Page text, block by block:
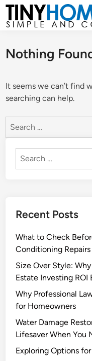
Skip
content
Nothing
It seems we can’t find
searching can help.
Search
Search
Recent Posts
What to Check
Conditioning Repairs
Size Over Style:
Estate Investing ROI
Why Professional
for Homeowners
Water Damage
Lifesaver When You
Exploring Options